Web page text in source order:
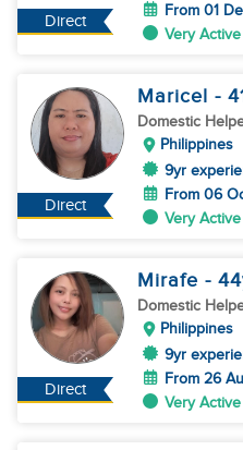
Direct
From 01
Very Active
Direct
Maricel -
Domestic
Philippines
9yr
From 06
Very Active
Direct
Mirafe - 44
Domestic
Philippines
9yr
From 26
Very Active